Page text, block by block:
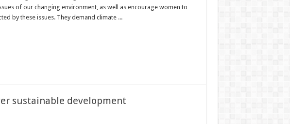
of our changing environment, as well as encourage women to
by these issues. They demand climate ...
sustainable development